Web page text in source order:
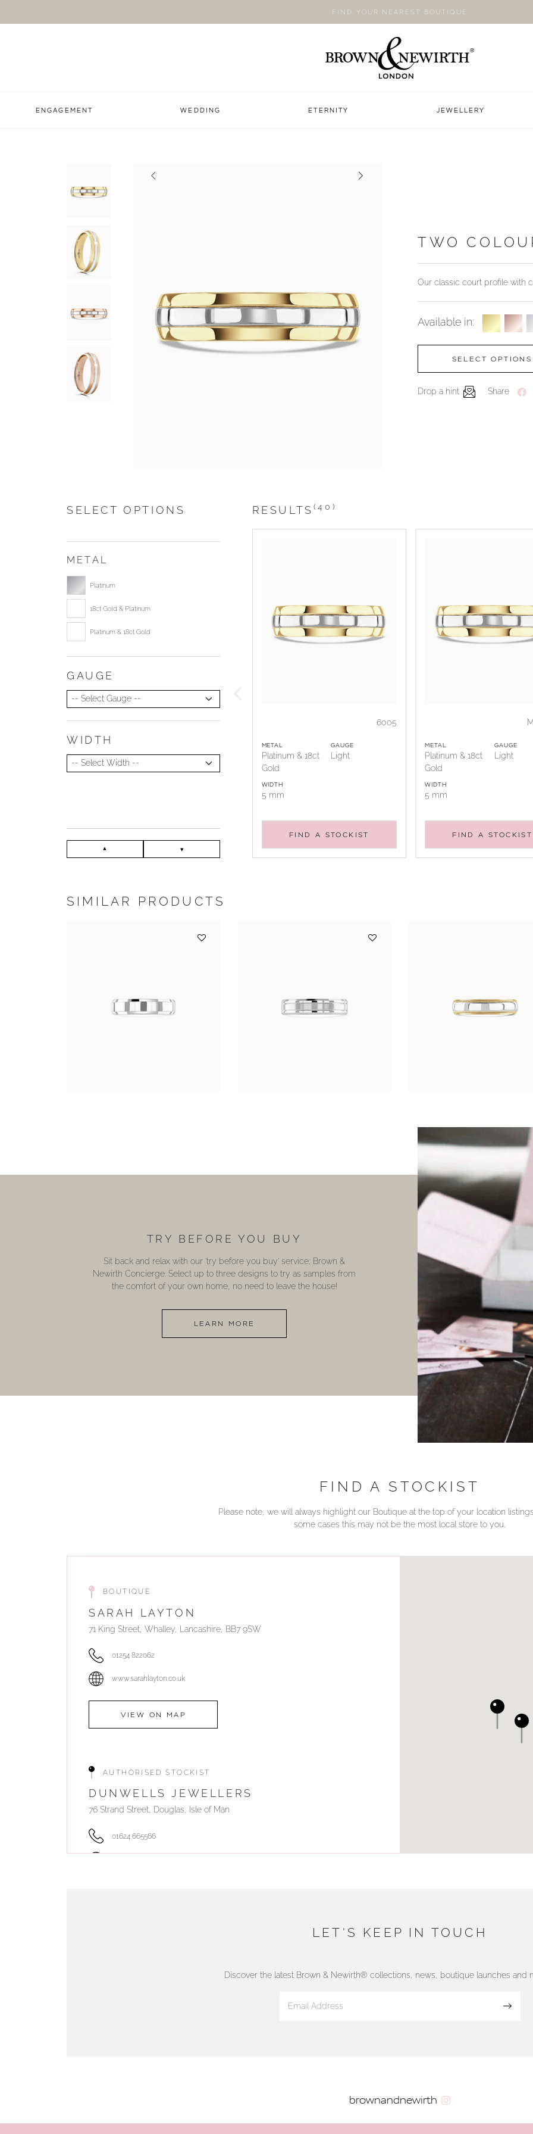
FIND YOUR NEAREST BOUTIQUE
ENGAGEMENT WEDDING ETERNITY JEWELLERY
Previous Next
TWO
Our classic court profile with
Available in:
SELECT OPTIONS
Drop a hint Share
SELECT OPTIONS RESULTS (40)
METAL
Select ring metal
Platinum
18ct Gold & Platinum
Platinum & 18ct Gold
GAUGE
Select Gauge
WIDTH
Select Width
6005
METAL
Platinum & 18ct
Gold
GAUGE
Light
WIDTH
5 mm
FIND A STOCKIST
METAL
Platinum & 18ct
Gold
GAUGE
Light
WIDTH
5 mm
FIND A STOCKIST
SIMILAR PRODUCTS
TRY BEFORE YOU BUY
Sit back and relax with our ‘try before you buy’ service; Brown &
Newirth Concierge. Select up to three designs to try as samples from
the comfort of your own home, no need to leave the house!
LEARN MORE
FIND A STOCKIST
Please note, we will always highlight our Boutique at the top of your location
some cases this may not be the most local store to you.
BOUTIQUE
SARAH LAYTON
71 King Street, Whalley, Lancashire, BB7 9SW
01254 822062
www.sarahlayton.co.uk
VIEW ON MAP
AUTHORISED STOCKIST
DUNWELLS JEWELLERS
76 Strand Street, Douglas, Isle of Man
01624 665566
AMBLESIDE JEWELLERS
LET'S KEEP IN TOUCH
Discover the latest Brown & Newirth® collections, news, boutique launches and
brownandnewirth